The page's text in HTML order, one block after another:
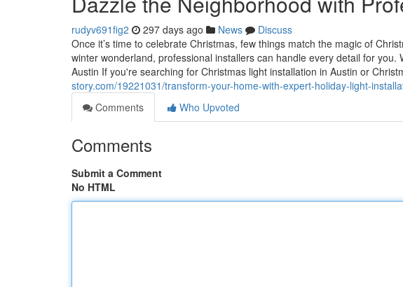
rudyv691fig2 297 days ago News
Discuss
Once it’s time to celebrate Christmas, few things match the magic of
winter wonderland, professional installers can handle every detail for
Austin If you're searching for Christmas light installation in Austin or
story.com/19221031/transform-your-home-with-expert-holiday-light-
Comments
Who Upvoted
Comments
Submit a Comment
No HTML